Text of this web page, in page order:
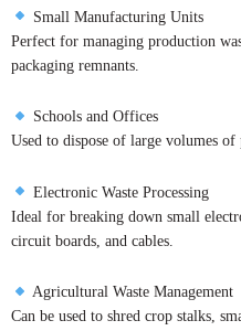
Small Manufacturing Units
Perfect for managing production
packaging remnants.
Schools and Offices
Used to dispose of large volumes of
Electronic Waste Processing
Ideal for breaking down small
circuit boards, and cables.
Agricultural Waste Management
Can be used to shred crop stalks,